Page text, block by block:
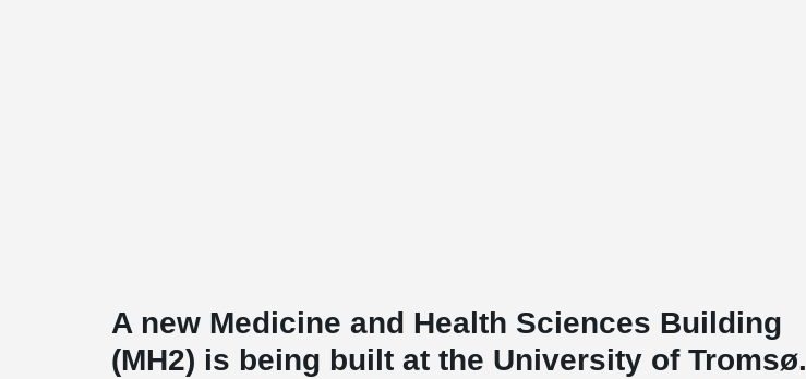
A new Medicine and Health Sciences Building
(MH2) is being built at the University of Tromsø.